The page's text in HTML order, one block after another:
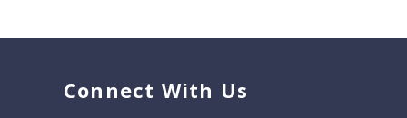
Connect With Us